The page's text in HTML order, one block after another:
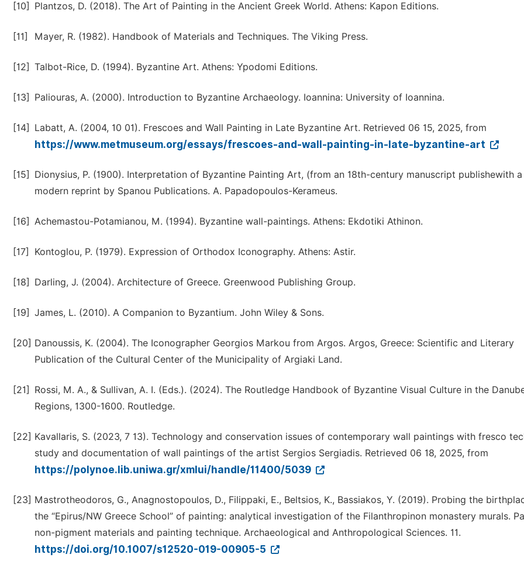
[10] Plantzos, D. (2018). The Art of Painting in the Ancient Greek World. Athens: Kapon Editions.
[11] Mayer, R. (1982). Handbook of Materials and Techniques. The Viking Press.
[12] Talbot-Rice, D. (1994). Byzantine Art. Athens: Ypodomi Editions.
[13] Paliouras, A. (2000). Introduction to Byzantine Archaeology. Ioannina: University of Ioannina.
[14] Labatt, A. (2004, 10 01). Frescoes and Wall Painting in Late Byzantine Art. Retrieved 06 15, 2025, from
https://www.metmuseum.org/essays/frescoes-and-wall-painting-in-late-byzantine-art
[15]
Dionysius, P. (1900). Interpretation of Byzantine Painting Art, (from an 18th-century manuscript publishewith a
modern reprint by Spanou Publications. A. Papadopoulos-Kerameus.
[16] Achemastou-Potamianou, M. (1994). Byzantine wall-paintings. Athens: Ekdotiki Athinon.
[17] Kontoglou, P. (1979). Expression of Orthodox Iconography. Athens: Astir.
[18] Darling, J. (2004). Architecture of Greece. Greenwood Publishing Group.
[19] James, L. (2010). A Companion to Byzantium. John Wiley & Sons.
[20] Danoussis, K. (2004). The Iconographer Georgios Markou from Argos. Argos, Greece: Scientific and Literary
Publication of the Cultural Center of the Municipality of Argiaki Land.
[21]
Rossi, M. A., & Sullivan, A. I. (Eds.). (2024). The Routledge Handbook of Byzantine Visual Culture in the
Regions, 1300-1600. Routledge.
[22] Kavallaris, S. (2023, 7 13). Technology and conservation issues of contemporary wall paintings with fresco
study and documentation of wall paintings of the artist Sergios Sergiadis. Retrieved 06 18, 2025, from
https://polynoe.lib.uniwa.gr/xmlui/handle/11400/5039
[23] Mastrotheodoros, G., Anagnostopoulos, D., Filippaki, E., Beltsios, K., Bassiakos, Y. (2019). Probing the
the “Epirus/NW Greece School” of painting: analytical investigation of the Filanthropinon monastery murals.
non-pigment materials and painting technique. Archaeological and Anthropological Sciences. 11.
https://doi.org/10.1007/s12520-019-00905-5